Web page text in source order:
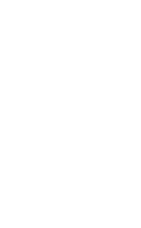
fabric:/System/
-- Node.8 Currently